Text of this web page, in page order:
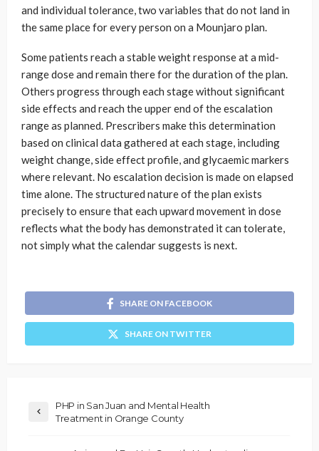
and individual tolerance, two variables that do not land in
the same place for every person on a Mounjaro plan.
Some patients reach a stable weight response at a mid-
range dose and remain there for the duration of the plan.
Others progress through each stage without significant
side effects and reach the upper end of the escalation
range as planned. Prescribers make this determination
based on clinical data gathered at each stage, including
weight change, side effect profile, and glycaemic markers
where relevant. No escalation decision is made on elapsed
time alone. The structured nature of the plan exists
precisely to ensure that each upward movement in dose
reflects what the body has demonstrated it can tolerate,
not simply what the calendar suggests is next.
SHARE ON FACEBOOK
SHARE ON TWITTER
PHP in San Juan and Mental Health
Treatment in Orange County